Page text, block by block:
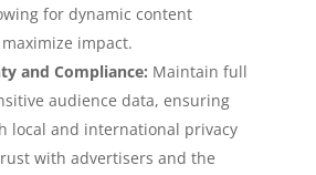
for dynamic content
impact.
and Compliance: Maintain full
audience data, ensuring
local and international privacy
with advertisers and the